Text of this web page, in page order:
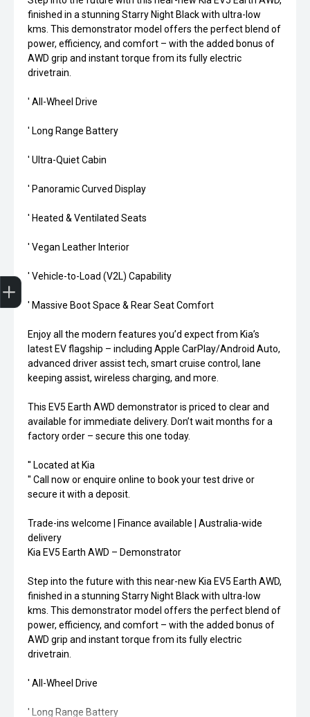
finished in a stunning Starry Night Black with ultra-low
kms. This demonstrator model offers the perfect blend of
power, efficiency, and comfort – with the added bonus of
AWD grip and instant torque from its fully electric
drivetrain.
' All-Wheel Drive
' Long Range Battery
' Ultra-Quiet Cabin
' Panoramic Curved Display
' Heated & Ventilated Seats
' Vegan Leather Interior
' Vehicle-to-Load (V2L) Capability
' Massive Boot Space & Rear Seat Comfort
Enjoy all the modern features you’d expect from Kia’s
latest EV flagship – including Apple CarPlay/Android Auto,
advanced driver assist tech, smart cruise control, lane
keeping assist, wireless charging, and more.
This EV5 Earth AWD demonstrator is priced to clear and
available for immediate delivery. Don’t wait months for a
factory order – secure this one today.
'' Located at Kia
'' Call now or enquire online to book your test drive or
secure it with a deposit.
Trade-ins welcome | Finance available | Australia-wide
delivery
Kia EV5 Earth AWD – Demonstrator
Step into the future with this near-new Kia EV5 Earth AWD,
finished in a stunning Starry Night Black with ultra-low
kms. This demonstrator model offers the perfect blend of
power, efficiency, and comfort – with the added bonus of
AWD grip and instant torque from its fully electric
drivetrain.
' All-Wheel Drive
' Long Range Battery
Finance Application